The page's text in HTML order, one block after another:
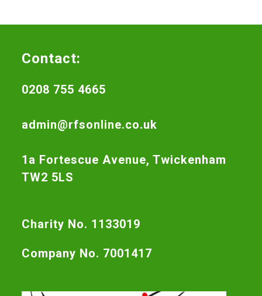
Contact:
0208 755 4665
admin@rfsonline.co.uk
1a Fortescue Avenue, Twickenham
TW2 5LS
Charity No. 1133019
Company No. 7001417